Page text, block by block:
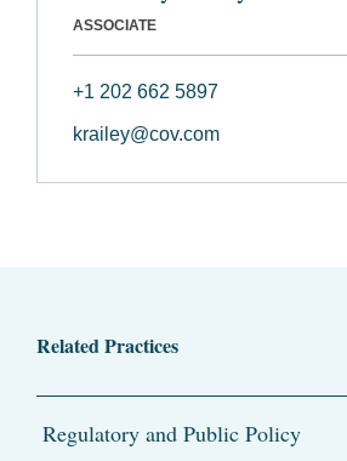
ASSOCIATE
+1 202 662 5897
krailey@cov.com
Related Practices
Regulatory and Public Policy